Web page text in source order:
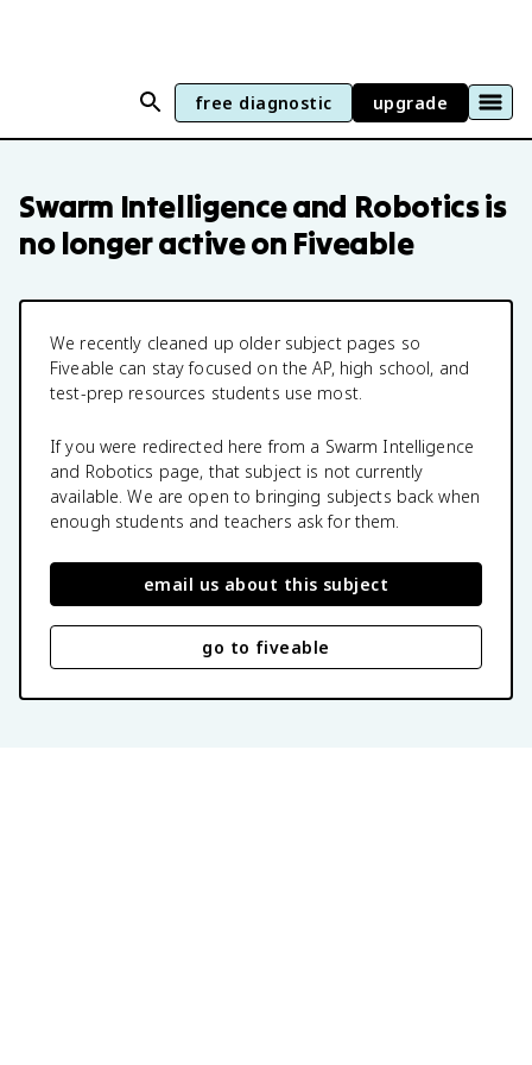
free diagnostic upgrade
Swarm Intelligence and Roboticsis
no longer active on Fiveable
We recently cleaned up older subject pages so
Fiveable can stay focused on the AP, high school, and
test-prep resources students use most.
If you were redirected here from a Swarm Intelligence
and Robotics page, that subject is not currently
available. We are open to bringing subjects back when
enough students and teachers ask for them.
email us about this subject
go to fiveable